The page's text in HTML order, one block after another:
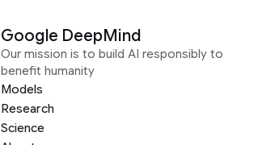
Google DeepMind
Our mission is to build AI responsibly to
benefit humanity
Models
Research
Science